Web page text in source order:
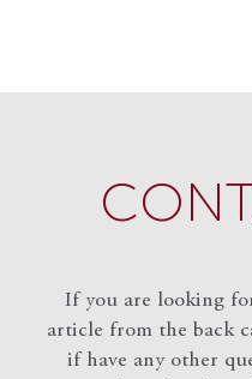
If you are looking
article from the back
if have any other